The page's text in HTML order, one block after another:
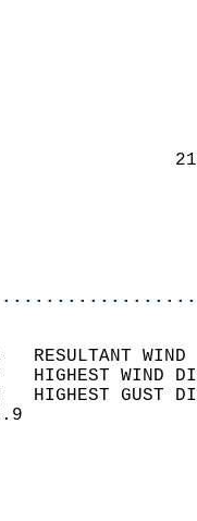
3
7   HIGHEST
MM
SKY